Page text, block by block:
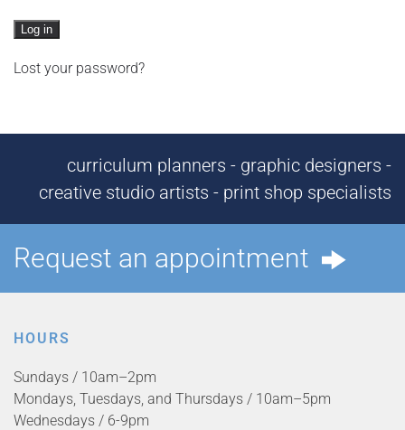
Log in
Lost your password?
curriculum planners - graphic designers -
creative studio artists - print shop specialists
Request an appointment
HOURS
Sundays / 10am–2pm
Mondays, Tuesdays, and Thursdays / 10am–5pm
Wednesdays / 6-9pm